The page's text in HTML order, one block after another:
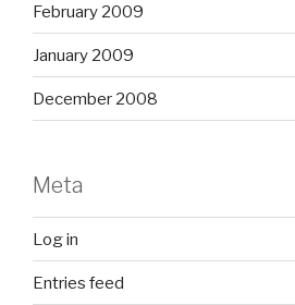
February 2009
January 2009
December 2008
Meta
Log in
Entries feed